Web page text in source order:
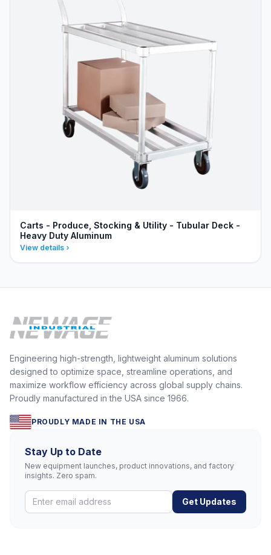
Carts - Produce, Stocking & Utility - Tubular Deck -
Heavy Duty Aluminum
View details
Engineering high-strength, lightweight aluminum solutions
designed to optimize space, streamline operations, and
maximize workflow efficiency across global supply chains.
Proudly manufactured in the USA since 1966.
PROUDLY MADE IN THE USA
Stay Up to Date
New equipment launches, product innovations, and factory
insights. Zero spam.
Get Updates